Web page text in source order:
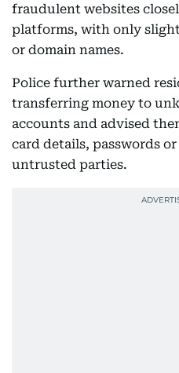
fraudulent websites
platforms, with only
or domain names.
Police further warned
transferring money to
accounts and advised
card details, passwords
untrusted parties.